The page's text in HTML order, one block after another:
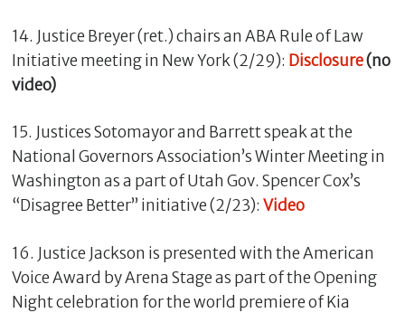
14. Justice Breyer (ret.) chairs an ABA Rule of Law
Initiative meeting in New York (2/29): Disclosure(no
video)
15. Justices Sotomayor and Barrett speak at the
National Governors Association’s Winter Meeting in
Washington as a part of Utah Gov. Spencer Cox’s
“Disagree Better” initiative (2/23): Video
16. Justice Jackson is presented with the American
Voice Award by Arena Stage as part of the Opening
Night celebration for the world premiere of Kia